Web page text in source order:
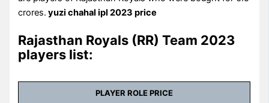
crores. yuzi chahal ipl 2023 price
Rajasthan Royals (RR) Team 2023
players list:
PLAYER ROLE PRICE